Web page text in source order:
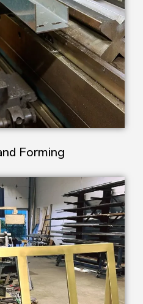
Forming